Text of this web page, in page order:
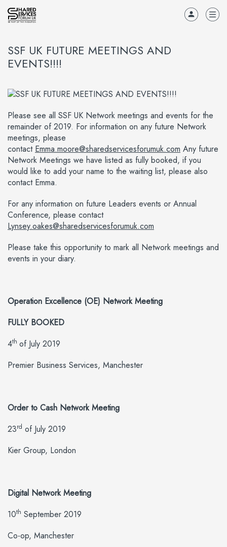
SSF UK FUTURE MEETINGS AND
EVENTS!!!!
Please see all SSF UK Network meetings and events for the
remainder of 2019. For information on any future Network
meetings, please
contact Emma.moore@sharedservicesforumuk.com Any future
Network Meetings we have listed as fully booked, if you
would like to add your name to the waiting list, please also
contact Emma.
For any information on future Leaders events or Annual
Conference, please contact
Lynsey.oakes@sharedservicesforumuk.com
Please take this opportunity to mark all Network meetings and
events in your diary.
Operation Excellence (OE) Network Meeting
FULLY BOOKED
4th of July 2019
Premier Business Services, Manchester
Order to Cash Network Meeting
23rd of July 2019
Kier Group, London
Digital Network Meeting
10th September 2019
Co-op, Manchester